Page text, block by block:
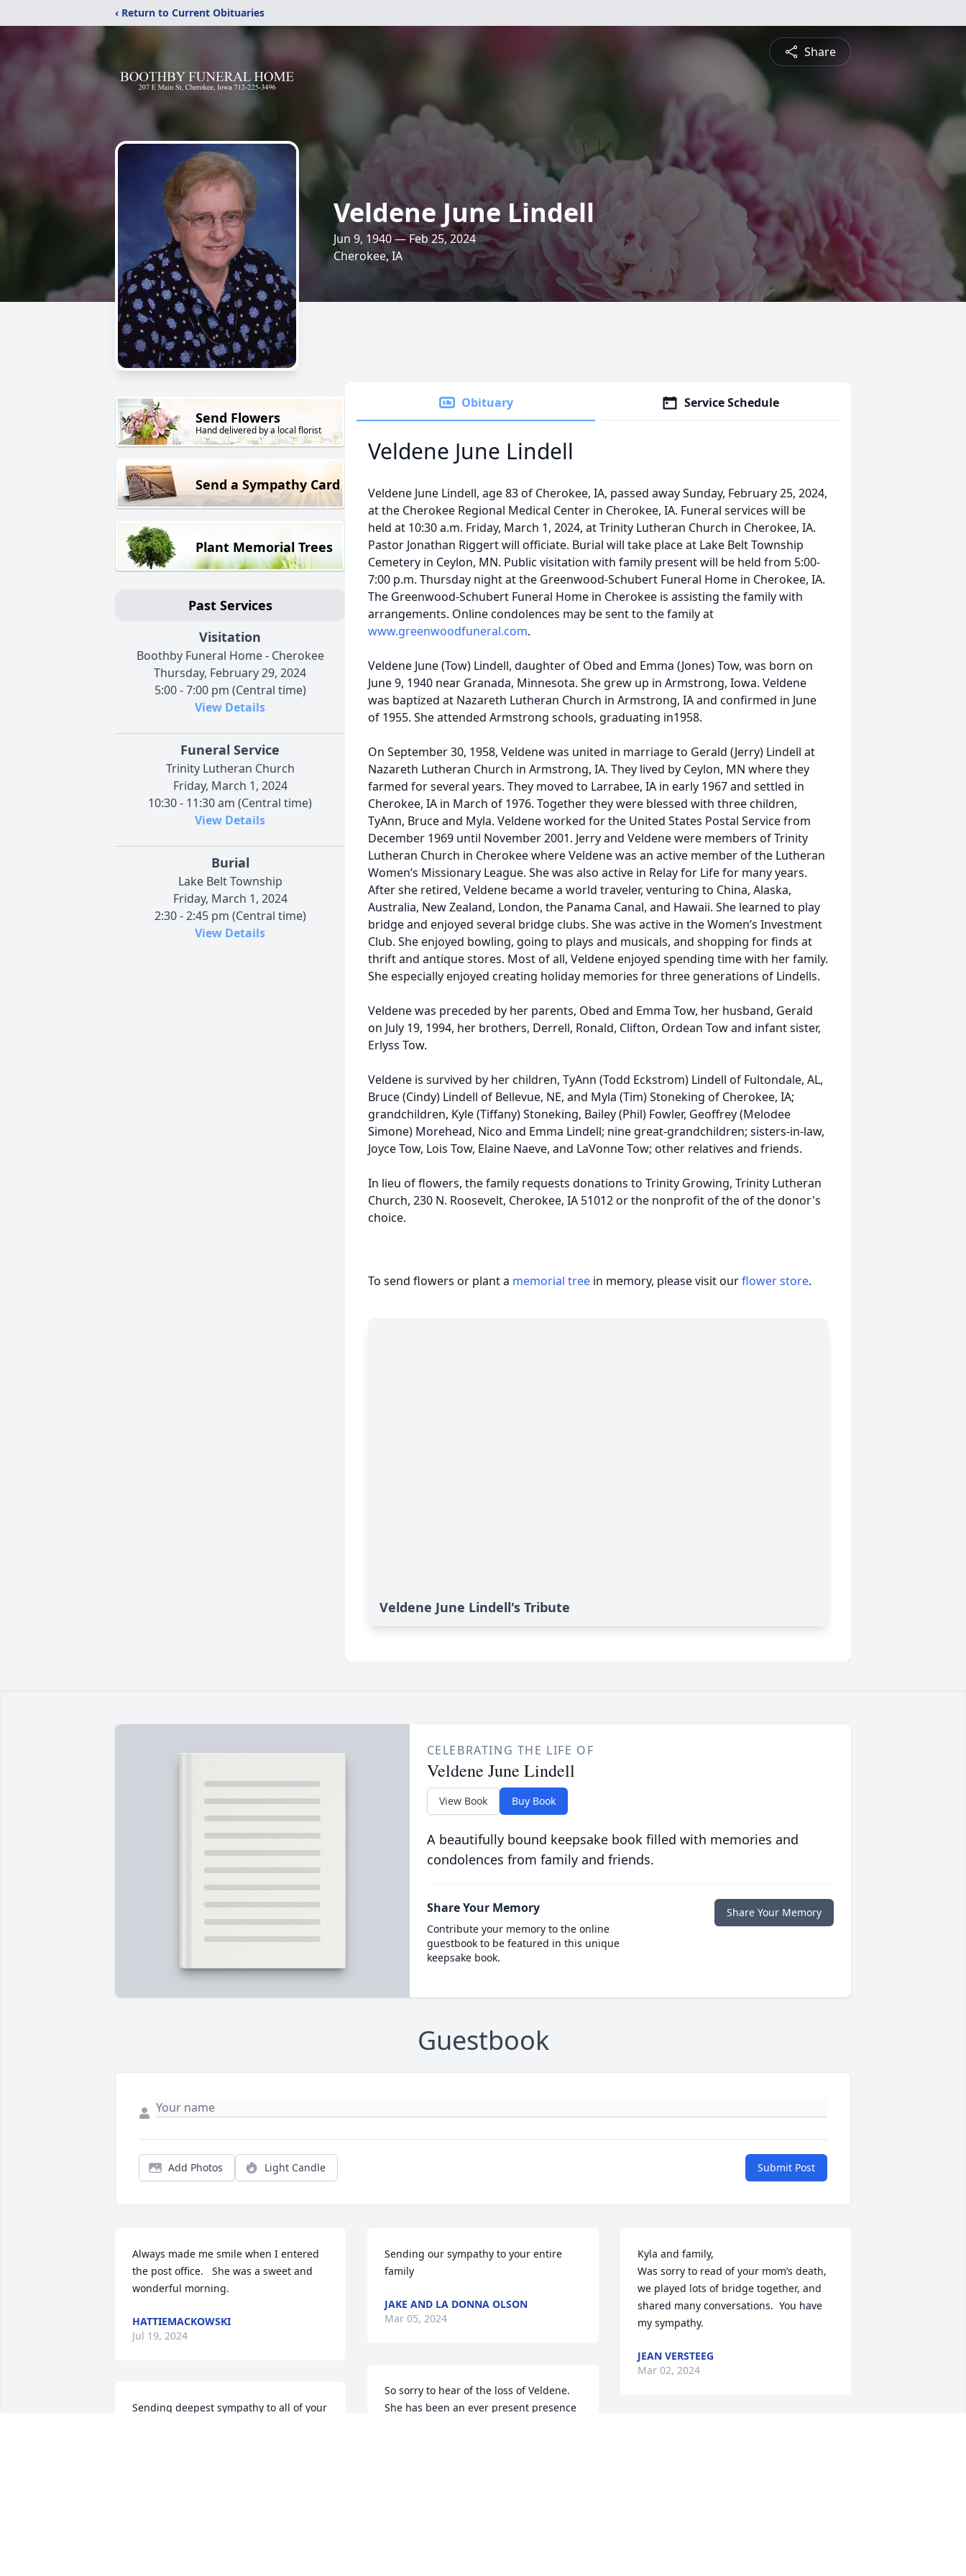
‹ Return to Current Obituaries
Share
Veldene June Lindell
Jun 9, 1940 — Feb 25, 2024
Cherokee, IA
Send Flowers
Hand delivered by a local florist
Send a Sympathy Card
Plant Memorial Trees
Past Services
Visitation
Boothby Funeral Home - Cherokee
Thursday, February 29, 2024
5:00 - 7:00 pm (Central time)
View Details
Funeral Service
Trinity Lutheran Church
Friday, March 1, 2024
10:30 - 11:30 am (Central time)
View Details
Burial
Lake Belt Township
Friday, March 1, 2024
2:30 - 2:45 pm (Central time)
View Details
Obituary Service Schedule
Veldene June Lindell
Veldene June Lindell, age 83 of Cherokee, IA, passed away Sunday, February 25, 2024,
at the Cherokee Regional Medical Center in Cherokee, IA. Funeral services will be
held at 10:30 a.m. Friday, March 1, 2024, at Trinity Lutheran Church in Cherokee, IA.
Pastor Jonathan Riggert will officiate. Burial will take place at Lake Belt Township
Cemetery in Ceylon, MN. Public visitation with family present will be held from 5:00-
7:00 p.m. Thursday night at the Greenwood-Schubert Funeral Home in Cherokee, IA.
The Greenwood-Schubert Funeral Home in Cherokee is assisting the family with
arrangements. Online condolences may be sent to the family at
www.greenwoodfuneral.com.
Veldene June (Tow) Lindell, daughter of Obed and Emma (Jones) Tow, was born on
June 9, 1940 near Granada, Minnesota. She grew up in Armstrong, Iowa. Veldene
was baptized at Nazareth Lutheran Church in Armstrong, IA and confirmed in June
of 1955. She attended Armstrong schools, graduating in1958.
On September 30, 1958, Veldene was united in marriage to Gerald (Jerry) Lindell at
Nazareth Lutheran Church in Armstrong, IA. They lived by Ceylon, MN where they
farmed for several years. They moved to Larrabee, IA in early 1967 and settled in
Cherokee, IA in March of 1976. Together they were blessed with three children,
TyAnn, Bruce and Myla. Veldene worked for the United States Postal Service from
December 1969 until November 2001. Jerry and Veldene were members of Trinity
Lutheran Church in Cherokee where Veldene was an active member of the Lutheran
Women’s Missionary League. She was also active in Relay for Life for many years.
After she retired, Veldene became a world traveler, venturing to China, Alaska,
Australia, New Zealand, London, the Panama Canal, and Hawaii. She learned to play
bridge and enjoyed several bridge clubs. She was active in the Women’s Investment
Club. She enjoyed bowling, going to plays and musicals, and shopping for finds at
thrift and antique stores. Most of all, Veldene enjoyed spending time with her family.
She especially enjoyed creating holiday memories for three generations of Lindells.
Veldene was preceded by her parents, Obed and Emma Tow, her husband, Gerald
on July 19, 1994, her brothers, Derrell, Ronald, Clifton, Ordean Tow and infant sister,
Erlyss Tow.
Veldene is survived by her children, TyAnn (Todd Eckstrom) Lindell of Fultondale, AL,
Bruce (Cindy) Lindell of Bellevue, NE, and Myla (Tim) Stoneking of Cherokee, IA;
grandchildren, Kyle (Tiffany) Stoneking, Bailey (Phil) Fowler, Geoffrey (Melodee
Simone) Morehead, Nico and Emma Lindell; nine great-grandchildren; sisters-in-law,
Joyce Tow, Lois Tow, Elaine Naeve, and LaVonne Tow; other relatives and friends.
In lieu of flowers, the family requests donations to Trinity Growing, Trinity Lutheran
Church, 230 N. Roosevelt, Cherokee, IA 51012 or the nonprofit of the of the donor's
choice.
To send flowers or plant a memorial tree in memory, please visit ourflower store.
Veldene June Lindell's Tribute
CELEBRATING THE LIFE OF
Veldene June Lindell
View Book Buy Book
A beautifully bound keepsake book filled with memories and
condolences from family and friends.
Share Your Memory
Contribute your memory to the online
guestbook to be featured in this unique
keepsake book.
Share Your Memory
Guestbook
Add Photos Light Candle Submit Post
Always made me smile when I entered
the post office.   She was a sweet and
wonderful morning.
HATTIEMACKOWSKI
Jul 19, 2024
Sending deepest sympathy to all of your
Sending our sympathy to your entire
family
JAKE AND LA DONNA OLSON
Mar 05, 2024
So sorry to hear of the loss of Veldene.
She has been an ever present presence
Kyla and family,
Was sorry to read of your mom’s death,
we played lots of bridge together, and
shared many conversations.  You have
my sympathy.
JEAN VERSTEEG
Mar 02, 2024